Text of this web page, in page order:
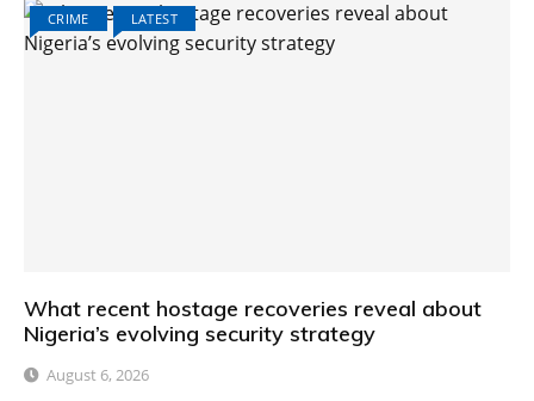
CRIME LATEST
What recent hostage recoveries reveal about
Nigeria’s evolving security strategy
August 6, 2026